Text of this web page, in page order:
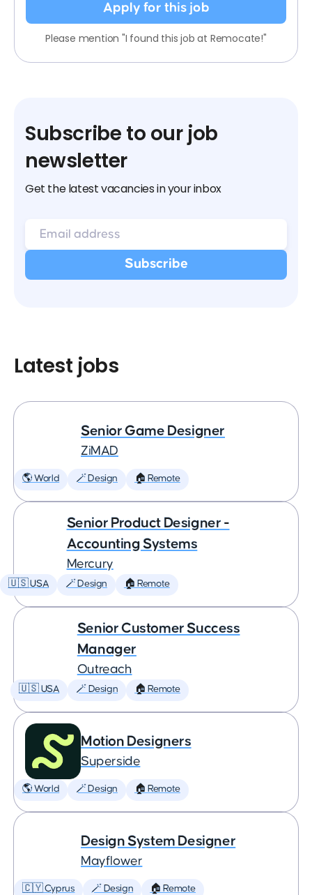
Apply for this job
Please mention "I found this job at Remocate!"
Subscribe to our job
newsletter
Get the latest vacancies in your inbox
Latest jobs
Senior Game Designer
ZiMAD
🌎 World 🪄 Design 🏠 Remote
Senior Product Designer -
Accounting Systems
Mercury
🇺🇸 USA 🪄 Design 🏠 Remote
Senior Customer Success
Manager
Outreach
🇺🇸 USA 🪄 Design 🏠 Remote
Motion Designers
Superside
🌎 World 🪄 Design 🏠 Remote
Design System Designer
Mayflower
🇨🇾 Cyprus 🪄 Design 🏠 Remote